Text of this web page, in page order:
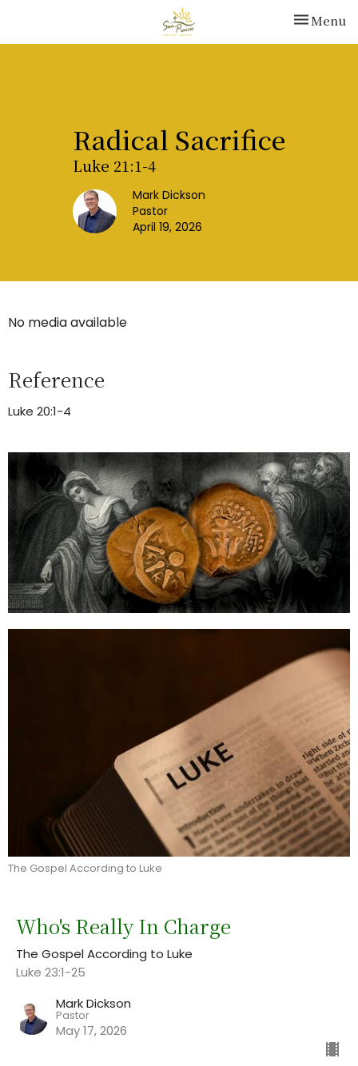
Toggle
Menu
Radical Sacrifice
Luke 21:1-4
Mark Dickson
Pastor
April 19, 2026
No media available
Reference
Luke 20:1-4
The Gospel According to Luke
Who's Really In Charge
The Gospel According to Luke
Luke 23:1-25
Mark Dickson
Pastor
May 17, 2026